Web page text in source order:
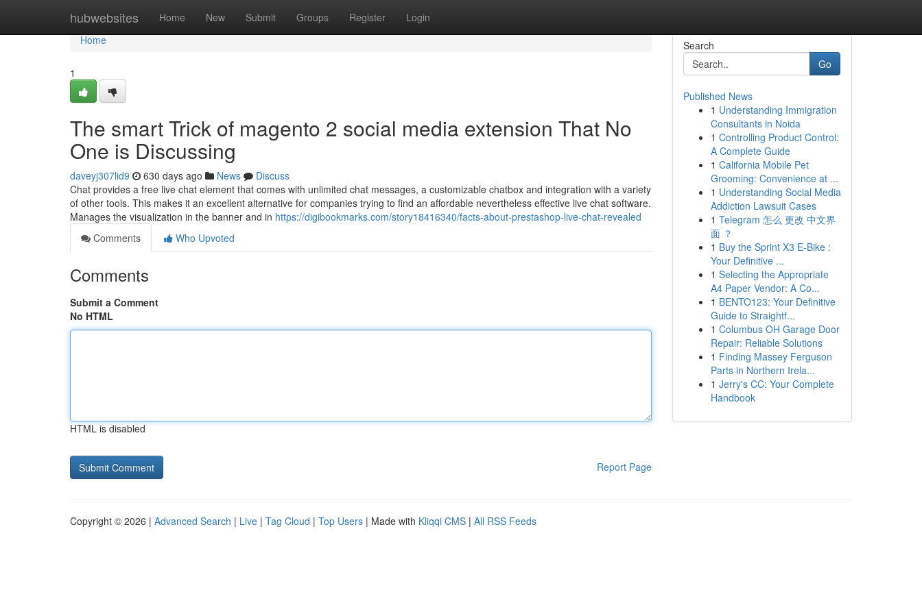
hubwebsites Home New Submit Groups Register Login
Home
Home
1
The smart Trick of magento 2 social media extension That No
One is Discussing
daveyj307lid9 630 days ago News
Discuss
Chat provides a free live chat element that comes with unlimited chat messages, a customizable chatbox and integration with a variety
of other tools. This makes it an excellent alternative for companies trying to find an affordable nevertheless effective live chat software.
Manages the visualization in the banner and in https://digibookmarks.com/story18416340/facts-about-prestashop-live-chat-revealed
Comments
Who Upvoted
Comments
Submit a Comment
No HTML
HTML is disabled
Report Page
Search
Go
Published News
1 Understanding Immigration
Consultants in Noida
1 Controlling Product Control:
A Complete Guide
1 California Mobile Pet
Grooming: Convenience at ...
1 Understanding Social Media
Addiction Lawsuit Cases
1 Telegram 怎么 更改 中文界
面 ？
1 Buy the Sprint X3 E-Bike :
Your Definitive ...
1 Selecting the Appropriate
A4 Paper Vendor: A Co...
1 BENTO123: Your Definitive
Guide to Straightf...
1 Columbus OH Garage Door
Repair: Reliable Solutions
1 Finding Massey Ferguson
Parts in Northern Irela...
1 Jerry's CC: Your Complete
Handbook
Copyright © 2026 | Advanced Search | Live | Tag Cloud | Top Users | Made with Kliqqi CMS | All RSS Feeds